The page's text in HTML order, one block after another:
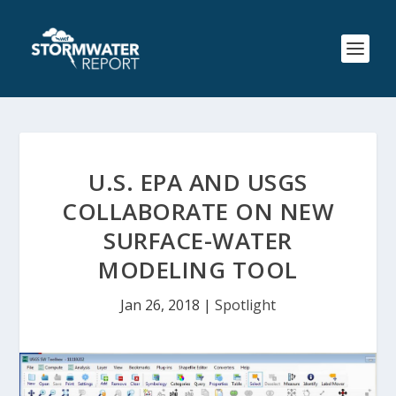
U.S. EPA AND USGS
COLLABORATE ON NEW
SURFACE-WATER
MODELING TOOL
Jan 26, 2018 | Spotlight